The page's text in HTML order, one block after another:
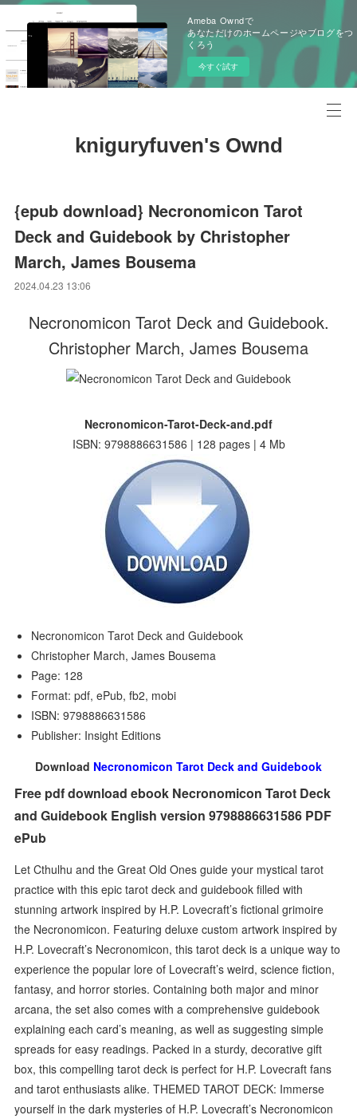
Ameba Owndで
あなただけのホームページやブログをつ
くろう
今すぐ試す
kniguryfuven's Ownd
{epub download} Necronomicon Tarot
Deck and Guidebook by Christopher
March, James Bousema
2024.04.23 13:06
Necronomicon Tarot Deck and Guidebook.
Christopher March, James Bousema
Necronomicon-Tarot-Deck-and.pdf
ISBN: 9798886631586 | 128 pages | 4 Mb
Necronomicon Tarot Deck and Guidebook
Christopher March, James Bousema
Page: 128
Format: pdf, ePub, fb2, mobi
ISBN: 9798886631586
Publisher: Insight Editions
Download Necronomicon Tarot Deck and Guidebook
Free pdf download ebook Necronomicon Tarot Deck
and Guidebook English version 9798886631586 PDF
ePub
Let Cthulhu and the Great Old Ones guide your mystical tarot
practice with this epic tarot deck and guidebook filled with
stunning artwork inspired by H.P. Lovecraft’s fictional grimoire
the Necronomicon. Featuring deluxe custom artwork inspired by
H.P. Lovecraft’s Necronomicon, this tarot deck is a unique way to
experience the popular lore of Lovecraft’s weird, science fiction,
fantasy, and horror stories. Containing both major and minor
arcana, the set also comes with a comprehensive guidebook
explaining each card’s meaning, as well as suggesting simple
spreads for easy readings. Packed in a sturdy, decorative gift
box, this compelling tarot deck is perfect for H.P. Lovecraft fans
and tarot enthusiasts alike. THEMED TAROT DECK: Immerse
yourself in the dark mysteries of H.P. Lovecraft’s Necronomicon